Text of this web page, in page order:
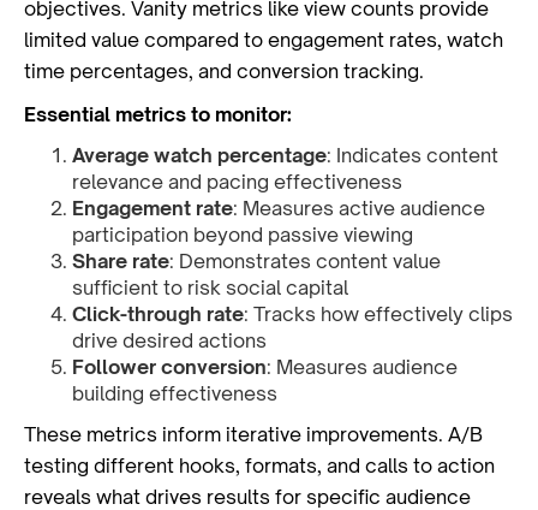
objectives. Vanity metrics like view counts provide
limited value compared to engagement rates, watch
time percentages, and conversion tracking.
Essential metrics to monitor:
Average watch percentage: Indicates content
relevance and pacing effectiveness
Engagement rate: Measures active audience
participation beyond passive viewing
Share rate: Demonstrates content value
sufficient to risk social capital
Click-through rate: Tracks how effectively clips
drive desired actions
Follower conversion: Measures audience
building effectiveness
These metrics inform iterative improvements. A/B
testing different hooks, formats, and calls to action
reveals what drives results for specific audience